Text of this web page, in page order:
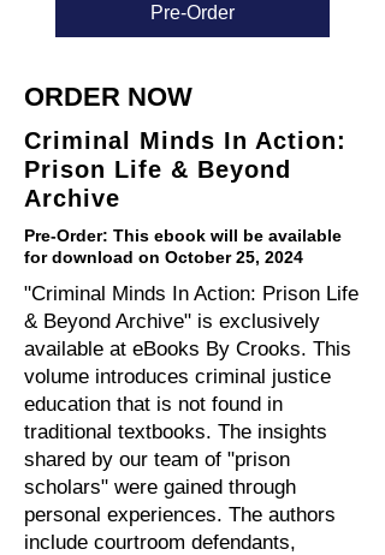
Pre-Order
ORDER NOW
Criminal Minds In Action:
Prison Life & Beyond
Archive
Pre-Order: This ebook will be available
for download on October 25, 2024
"Criminal Minds In Action: Prison Life
& Beyond Archive" is exclusively
available at eBooks By Crooks. This
volume introduces criminal justice
education that is not found in
traditional textbooks. The insights
shared by our team of "prison
scholars" were gained through
personal experiences. The authors
include courtroom defendants,